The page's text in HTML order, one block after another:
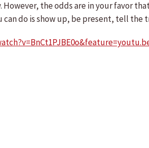
the odds are in your favor
do is show up, be present, tell the